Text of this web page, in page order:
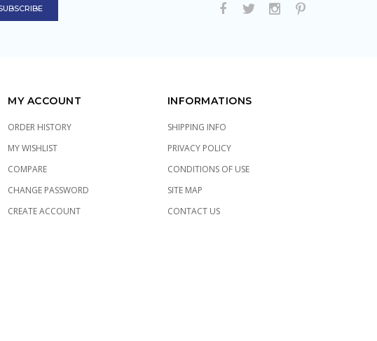
MY ACCOUNT
ORDER HISTORY
MY WISHLIST
COMPARE
CHANGE PASSWORD
CREATE ACCOUNT
INFORMATIONS
SHIPPING INFO
PRIVACY POLICY
CONDITIONS OF USE
SITE MAP
CONTACT US